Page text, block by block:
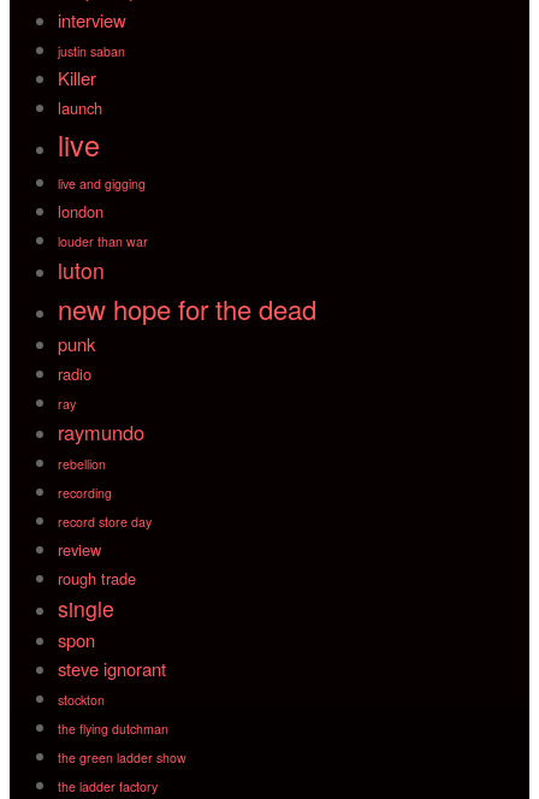
interview
justin saban
Killer
launch
live
live and gigging
london
louder than war
luton
new hope for the dead
punk
radio
ray
raymundo
rebellion
recording
record store day
review
rough trade
single
spon
steve ignorant
stockton
the flying dutchman
the green ladder show
the ladder factory